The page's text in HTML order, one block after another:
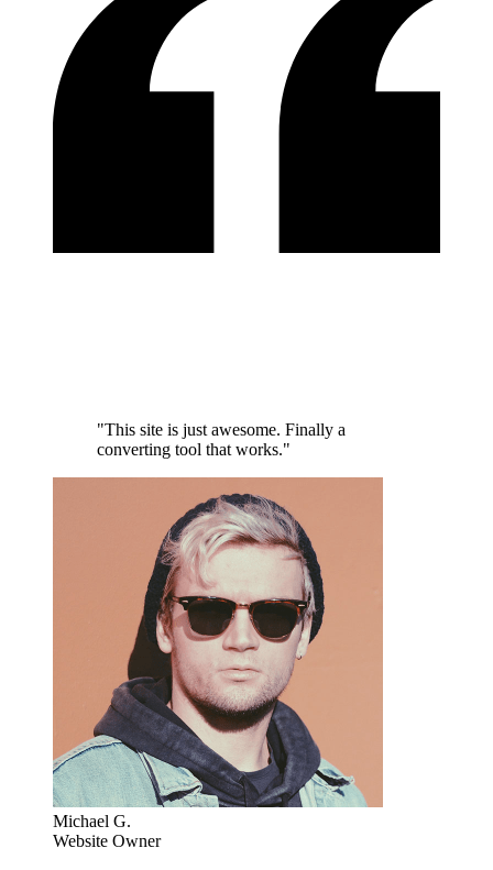
"This site is just awesome. Finally a
converting tool that works."
Michael G.
Website Owner